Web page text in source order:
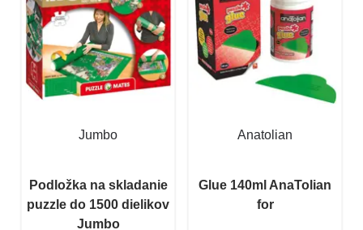
Jumbo
Podložka na skladanie
puzzle do 1500 dielikov
Jumbo
Anatolian
Glue 140ml AnaTolian
for